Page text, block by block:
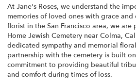
At Jane's Roses, we understand the
memories of loved ones with grace and
florist in the San Francisco area, we are
Home Jewish Cemetery near Colma,
dedicated sympathy and memorial
partnership with the cemetery is built
commitment to providing beautiful
and comfort during times of loss.